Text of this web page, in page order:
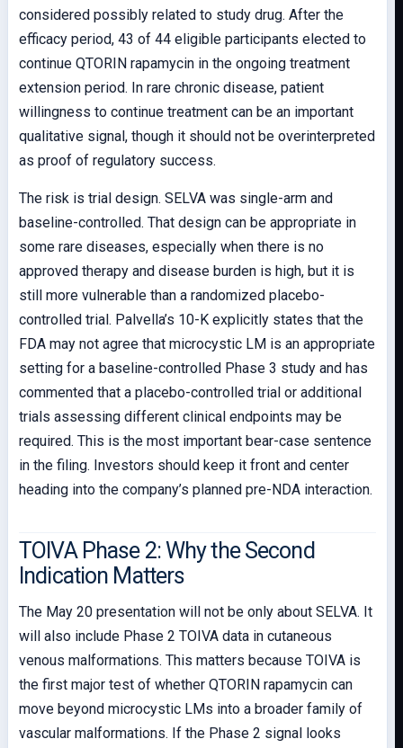
considered possibly related to study drug. After the
efficacy period, 43 of 44 eligible participants elected to
continue QTORIN rapamycin in the ongoing treatment
extension period. In rare chronic disease, patient
willingness to continue treatment can be an important
qualitative signal, though it should not be overinterpreted
as proof of regulatory success.
The risk is trial design. SELVA was single-arm and
baseline-controlled. That design can be appropriate in
some rare diseases, especially when there is no
approved therapy and disease burden is high, but it is
still more vulnerable than a randomized placebo-
controlled trial. Palvella’s 10-K explicitly states that the
FDA may not agree that microcystic LM is an appropriate
setting for a baseline-controlled Phase 3 study and has
commented that a placebo-controlled trial or additional
trials assessing different clinical endpoints may be
required. This is the most important bear-case sentence
in the filing. Investors should keep it front and center
heading into the company’s planned pre-NDA interaction.
TOIVA Phase 2: Why the Second
Indication Matters
The May 20 presentation will not be only about SELVA. It
will also include Phase 2 TOIVA data in cutaneous
venous malformations. This matters because TOIVA is
the first major test of whether QTORIN rapamycin can
move beyond microcystic LMs into a broader family of
vascular malformations. If the Phase 2 signal looks